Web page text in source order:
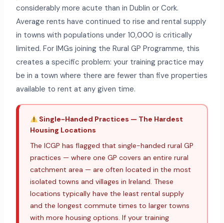
considerably more acute than in Dublin or Cork.
Average rents have continued to rise and rental supply
in towns with populations under 10,000 is critically
limited. For IMGs joining the Rural GP Programme, this
creates a specific problem: your training practice may
be in a town where there are fewer than five properties
available to rent at any given time.
Single-Handed Practices — The Hardest
Housing Locations
The ICGP has flagged that single-handed rural GP
practices — where one GP covers an entire rural
catchment area — are often located in the most
isolated towns and villages in Ireland. These
locations typically have the least rental supply
and the longest commute times to larger towns
with more housing options. If your training